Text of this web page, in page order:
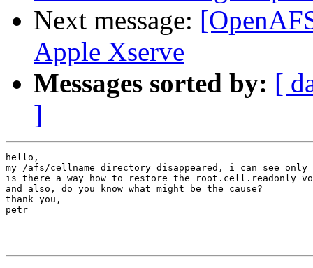
Next message:
Apple Xserve
Messages sorted by: [
]
hello,
my /afs/cellname directory disappeared, i can see
is there a way how to restore the root.cell.readonly
and also, do you know what might be the cause?
thank you,
petr